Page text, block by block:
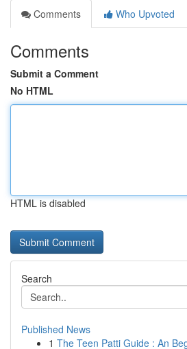
Comments
Who Upvoted
Comments
Submit a Comment
No HTML
HTML is disabled
Search
Published News
1 The Teen Patti Guide : An